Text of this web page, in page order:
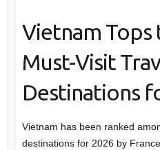
Vietnam Tops
Must-Visit
Destinations
Vietnam has been ranked
destinations for 2026 by